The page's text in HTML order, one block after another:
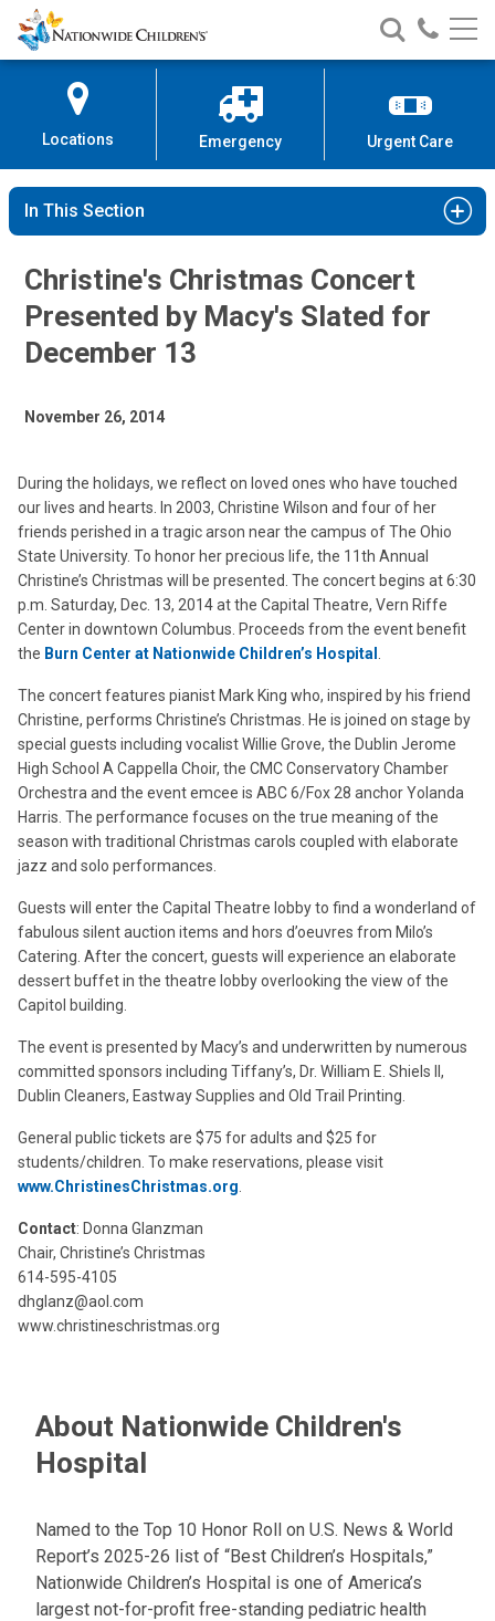
Skip
to
Content
Nationwide
Children’s
Search
Nationwide
Children’s
Call
Locations Emergency Urgent Care
In This Section
Christine's Christmas Concert
Presented by Macy's Slated for
December 13
November 26, 2014
During the holidays, we reflect on loved ones who have touched
our lives and hearts. In 2003, Christine Wilson and four of her
friends perished in a tragic arson near the campus of The Ohio
State University. To honor her precious life, the 11th Annual
Christine’s Christmas will be presented. The concert begins at 6:30
p.m. Saturday, Dec. 13, 2014 at the Capital Theatre, Vern Riffe
Center in downtown Columbus. Proceeds from the event benefit
the Burn Center at Nationwide Children’s Hospital
The concert features pianist Mark King who, inspired by his friend
Christine, performs Christine’s Christmas. He is joined on stage by
special guests including vocalist Willie Grove, the Dublin Jerome
High School A Cappella Choir, the CMC Conservatory Chamber
Orchestra and the event emcee is ABC 6/Fox 28 anchor Yolanda
Harris. The performance focuses on the true meaning of the
season with traditional Christmas carols coupled with elaborate
jazz and solo performances.
Guests will enter the Capital Theatre lobby to find a wonderland of
fabulous silent auction items and hors d’oeuvres from Milo’s
Catering. After the concert, guests will experience an elaborate
dessert buffet in the theatre lobby overlooking the view of the
Capitol building.
The event is presented by Macy’s and underwritten by numerous
committed sponsors including Tiffany’s, Dr. William E. Shiels II,
Dublin Cleaners, Eastway Supplies and Old Trail Printing.
General public tickets are $75 for adults and $25 for
students/children. To make reservations, please visit
www.ChristinesChristmas.org
Contact: Donna Glanzman
Chair, Christine’s Christmas
614-595-4105
dhglanz@aol.com
www.christineschristmas.org
About Nationwide Children's
Hospital
Named to the Top 10 Honor Roll on U.S. News & World
Report’s 2025-26 list of “Best Children’s Hospitals,”
Nationwide Children’s Hospital is one of America’s
largest not-for-profit free-standing pediatric health